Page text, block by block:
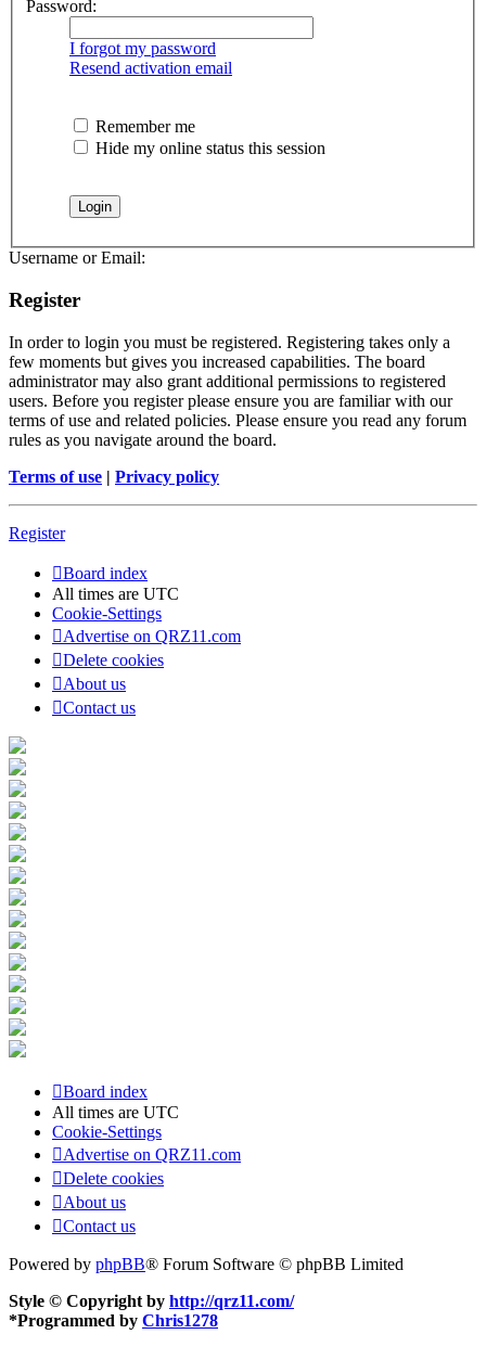
Password:
I forgot my password
Resend activation email
Remember me
Hide my online status this session
Username or Email:
Register
In order to login you must be registered. Registering takes only a
few moments but gives you increased capabilities. The board
administrator may also grant additional permissions to registered
users. Before you register please ensure you are familiar with our
terms of use and related policies. Please ensure you read any forum
rules as you navigate around the board.
Terms of use | Privacy policy
Register
Board index
All times are UTC
Cookie-Settings
Advertise on QRZ11.com
Delete cookies
About us
Contact us
Board index
All times are UTC
Cookie-Settings
Advertise on QRZ11.com
Delete cookies
About us
Contact us
Powered by phpBB® Forum Software © phpBB Limited
Style © Copyright by http://qrz11.com/
*Programmed by Chris1278